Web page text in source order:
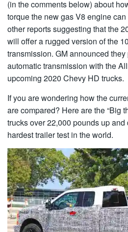
(in the comments below) about
torque the new gas V8 engine
other reports suggesting that the
will offer a rugged version of the
transmission. GM announced
automatic transmission with the
upcoming 2020 Chevy HD trucks.
If you are wondering how the
are compared? Here are the “Big
trucks over 22,000 pounds up
hardest trailer test in the world.